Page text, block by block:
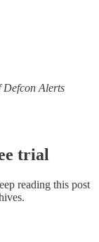
Defcon Alerts
trial
reading this post